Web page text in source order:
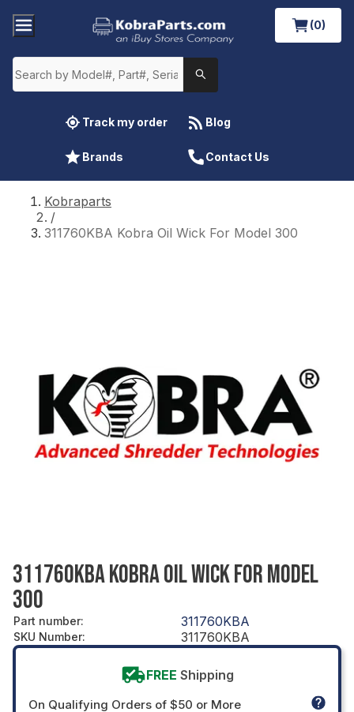
(0)
Track my order Blog
Brands Contact Us
Kobraparts
/
311760KBA Kobra Oil Wick For Model 300
311760KBA KOBRA OIL WICK FOR MODEL
300
Part number: 311760KBA
SKU Number: 311760KBA
FREE Shipping
On Qualifying Orders of $50 or More